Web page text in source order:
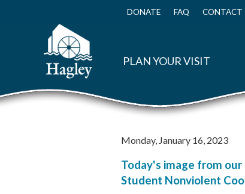
Top
DONATE FAQ CONTACT
PLAN YOUR VISIT
Monday, January 16, 2023
Today's image from
Student Nonviolent